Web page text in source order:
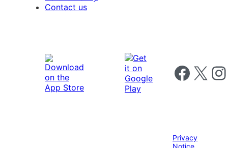
Contact us
Follow us on
Follow us on X
Privacy